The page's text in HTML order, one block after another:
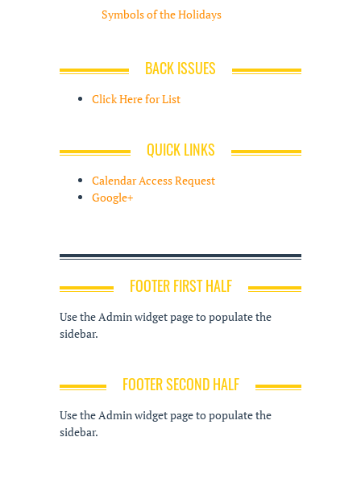
Symbols of the Holidays
BACK ISSUES
Click Here for List
QUICK LINKS
Calendar Access Request
Google+
FOOTER FIRST HALF
Use the Admin widget page to populate the
sidebar.
FOOTER SECOND HALF
Use the Admin widget page to populate the
sidebar.